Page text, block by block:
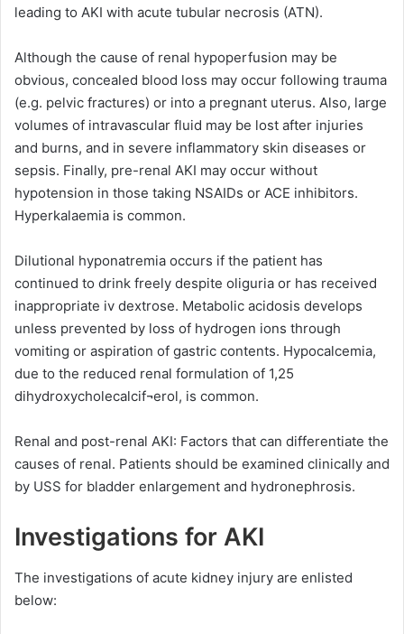
leading to AKI with acute tubular necrosis (ATN).
Although the cause of renal hypoperfusion may be
obvious, concealed blood loss may occur following trauma
(e.g. pelvic fractures) or into a pregnant uterus. Also, large
volumes of intravascular fluid may be lost after injuries
and burns, and in severe inflammatory skin diseases or
sepsis. Finally, pre-renal AKI may occur without
hypotension in those taking NSAIDs or ACE inhibitors.
Hyperkalaemia is common.
Dilutional hyponatremia occurs if the patient has
continued to drink freely despite oliguria or has received
inappropriate iv dextrose. Metabolic acidosis develops
unless prevented by loss of hydrogen ions through
vomiting or aspiration of gastric contents. Hypocalcemia,
due to the reduced renal formulation of 1,25
dihydroxycholecalcif¬erol, is common.
Renal and post-renal AKI: Factors that can differentiate the
causes of renal. Patients should be examined clinically and
by USS for bladder enlargement and hydronephrosis.
Investigations for AKI
The investigations of acute kidney injury are enlisted
below: